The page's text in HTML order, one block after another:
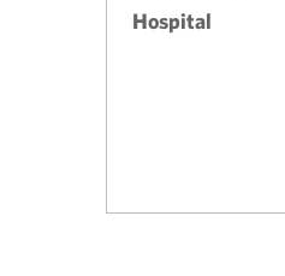
Hospital